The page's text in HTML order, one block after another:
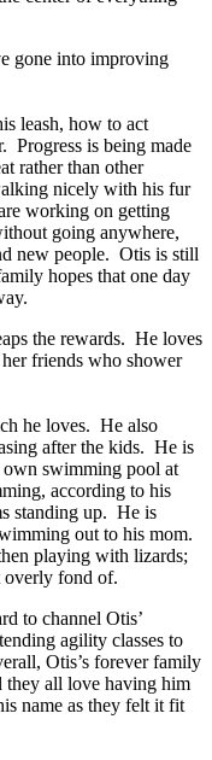
gone into improving
leash, how to act
Progress is being made
rather than other
nicely with his fur
working on getting
going anywhere,
new people. Otis is still
hopes that one day
the rewards. He loves
friends who shower
he loves. He also
after the kids. He is
swimming pool at
according to his
standing up. He is
out to his mom.
playing with lizards;
overly fond of.
to channel Otis’
agility classes to
Otis’s forever family
they all love having him
name as they felt it fit